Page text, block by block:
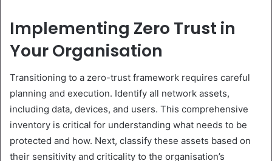
Implementing Zero Trust in
Your Organisation
Transitioning to a zero-trust framework requires careful
planning and execution. Identify all network assets,
including data, devices, and users. This comprehensive
inventory is critical for understanding what needs to be
protected and how. Next, classify these assets based on
their sensitivity and criticality to the organisation’s